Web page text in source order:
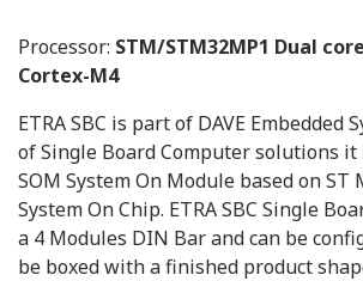
Processor: STM/STM32MP1 Dual
Cortex-M4
ETRA SBC is part of DAVE Embedded
of Single Board Computer solutions it
SOM System On Module based on
System On Chip. ETRA SBC Single
a 4 Modules DIN Bar and can be
be boxed with a finished product